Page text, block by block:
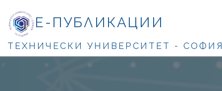
Е-ПУБЛИКАЦИИ
ТЕХНИЧЕСКИ УНИВЕРСИТЕТ -